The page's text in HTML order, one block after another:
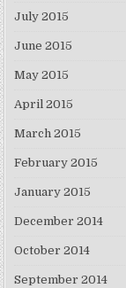
July 2015
June 2015
May 2015
April 2015
March 2015
February 2015
January 2015
December 2014
October 2014
September 2014